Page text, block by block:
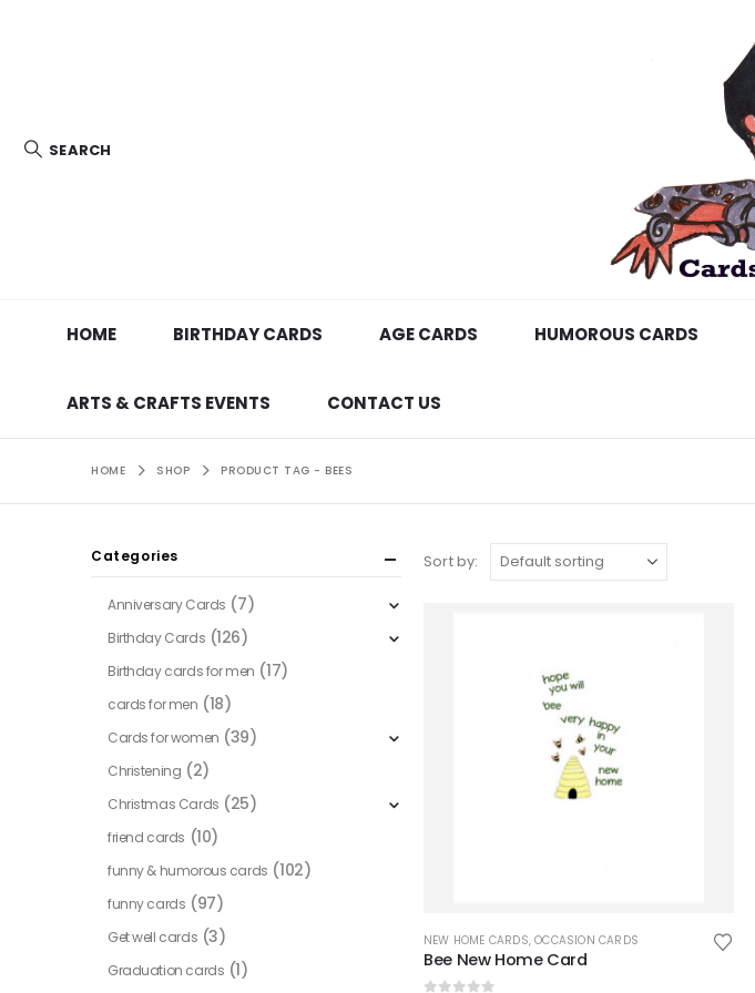
SEARCH
HOME BIRTHDAY CARDS AGE CARDS HUMOROUS CARDS
ARTS & CRAFTS EVENTS CONTACT US
HOME SHOP PRODUCT TAG -BEES
Sort by:
NEW HOME CARDS,OCCASION CARDS
Bee New Home Card
Categories
Anniversary Cards (7)
Birthday Cards (126)
Birthday cards for men (17)
cards for men (18)
Cards for women (39)
Christening (2)
Christmas Cards (25)
friend cards (10)
funny & humorous cards (102)
funny cards (97)
Get well cards (3)
Graduation cards (1)